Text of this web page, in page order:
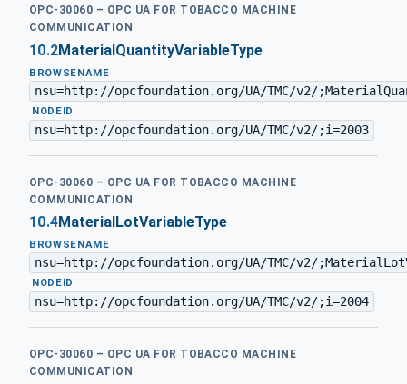
OPC-30060 – OPC UA FOR TOBACCO MACHINE
COMMUNICATION
10.2MaterialQuantityVariableType
BROWSENAME
nsu=http://opcfoundation.org/UA/TMC/v2/
·NODEID
nsu=http://opcfoundation.org/UA/TMC/v2/;i=2003
OPC-30060 – OPC UA FOR TOBACCO MACHINE
COMMUNICATION
10.4MaterialLotVariableType
BROWSENAME
nsu=http://opcfoundation.org/UA/TMC/v2/
·NODEID
nsu=http://opcfoundation.org/UA/TMC/v2/;i=2004
OPC-30060 – OPC UA FOR TOBACCO MACHINE
COMMUNICATION